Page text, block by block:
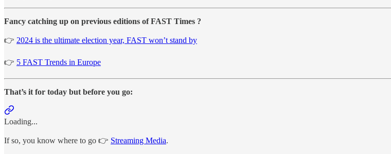
Fancy catching up on previous editions of FAST Times ?
👉 2024 is the ultimate election year, FAST won’t stand by
👉 5 FAST Trends in Europe
That’s it for today but before you go:
Loading...
If so, you know where to go 👉 Streaming Media.